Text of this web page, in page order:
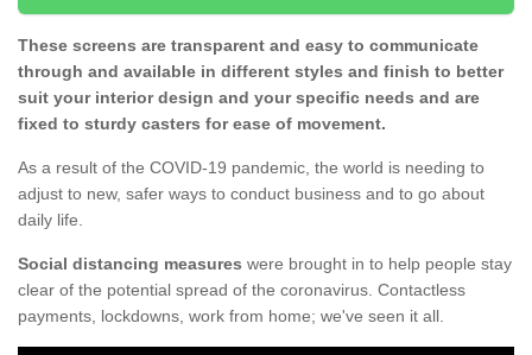
These screens are transparent and easy to communicate
through and available in different styles and finish to better
suit your interior design and your specific needs and are
fixed to sturdy casters for ease of movement.
As a result of the COVID-19 pandemic, the world is needing to
adjust to new, safer ways to conduct business and to go about
daily life.
Social distancing measures were brought in to help people stay
clear of the potential spread of the coronavirus. Contactless
payments, lockdowns, work from home; we've seen it all.